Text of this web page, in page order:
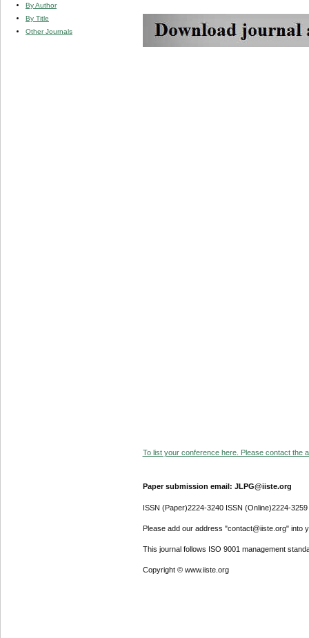
By Author
By Title
Other Journals
To list your conference here. Please contact the
Paper submission email: JLPG@iiste.org
ISSN (Paper)2224-3240 ISSN (Online)2224-3259
Please add our address "contact@iiste.org" into
This journal follows ISO 9001 management
Copyright © www.iiste.org